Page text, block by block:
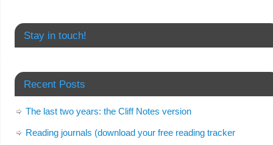
Stay in touch!
Recent Posts
The last two years: the Cliff Notes version
Reading journals (download your free reading tracker